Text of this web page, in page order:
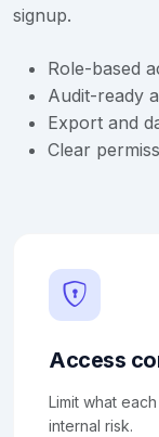
signup.
Role-based
Audit-ready
Export and
Clear
Access
Limit what
internal risk.